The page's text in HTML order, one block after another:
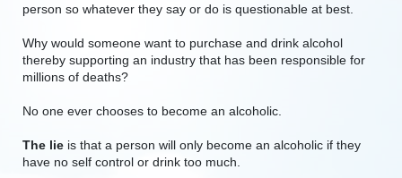
person so whatever they say or do is questionable at best.
Why would someone want to purchase and drink alcohol
thereby supporting an industry that has been responsible for
millions of deaths?
No one ever chooses to become an alcoholic.
The lie is that a person will only become an alcoholic if they
have no self control or drink too much.